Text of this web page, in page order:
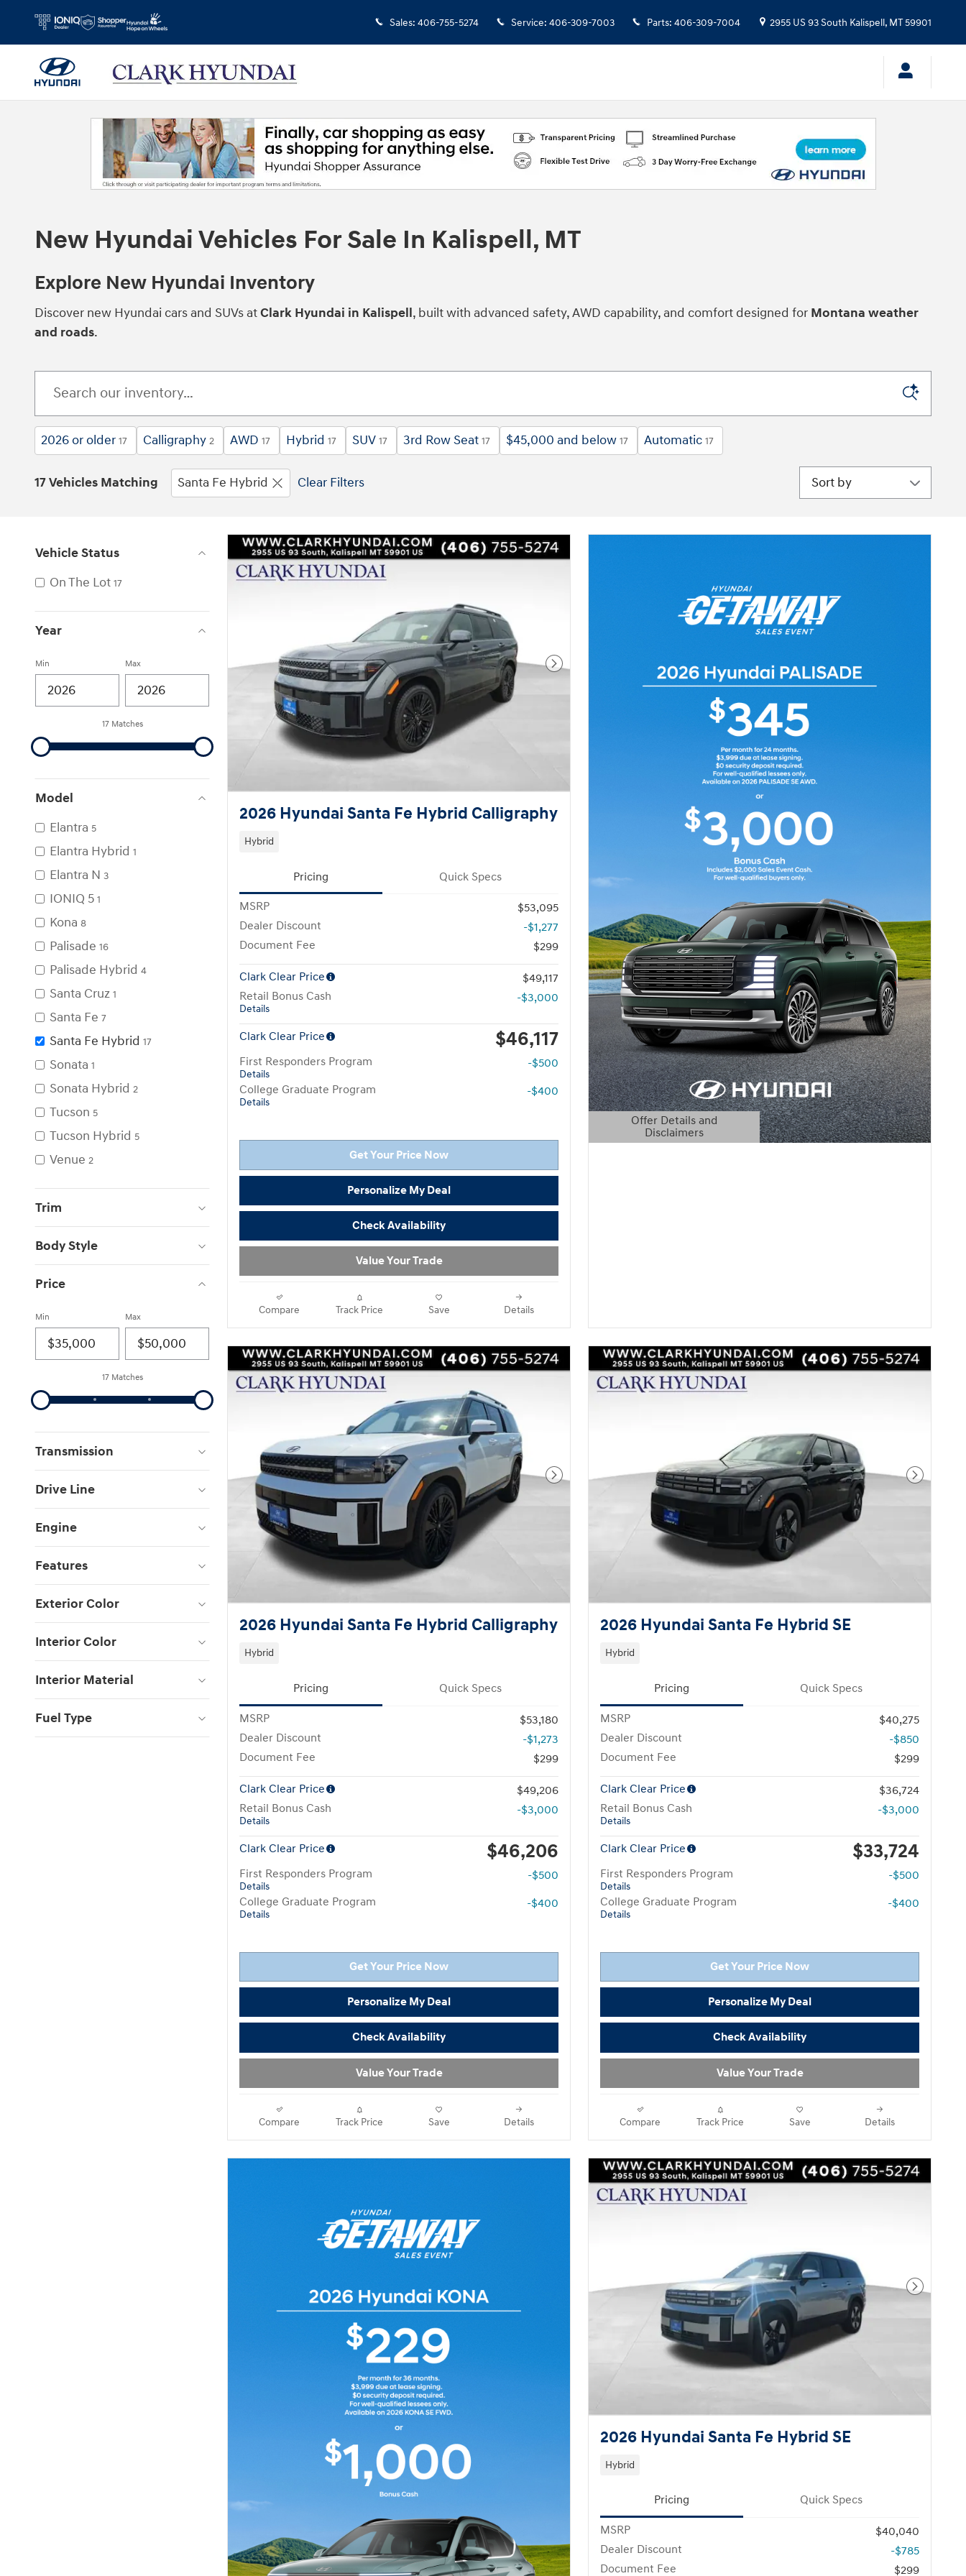
Sales: 406-755-5274 Service: 406-309-7003 Parts: 406-309-7004 2955 US 93 South Kalispell , MT59901
New Hyundai Vehicles For Sale In Kalispell, MT
Explore New Hyundai Inventory
Discover new Hyundai cars and SUVs atClark Hyundai in Kalispell, built with advanced safety, AWD capability, and comfort designed for Montana weather
and roads.
2026 or older 17 Calligraphy 2 AWD 17 Hybrid 17 SUV 17 3rd Row Seat 17 $45,000 and below 17 Automatic 17
17 Vehicles Matching Santa Fe Hybrid Clear Filters Sort by
Vehicle Status
On The Lot 17
Year
Min Max
17 Matches
Model
Elantra 5
Elantra Hybrid 1
Elantra N 3
IONIQ 5 1
Kona 8
Palisade 16
Palisade Hybrid 4
Santa Cruz 1
Santa Fe 7
Santa Fe Hybrid 17
Sonata 1
Sonata Hybrid 2
Tucson 5
Tucson Hybrid 5
Venue 2
Trim
Body Style
Price
Min Max
17 Matches
Transmission
Drive Line
Engine
Features
Exterior Color
Interior Color
Interior Material
Fuel Type
Next Photo
2026 Hyundai Santa Fe Hybrid Calligraphy
Hybrid
Pricing Quick Specs
MSRP
$53,095
Dealer Discount
-$1,277
Document Fee
$299
Clark Clear Price
$49,117
Retail Bonus Cash
Details
-$3,000
Clark Clear Price $46,117
First Responders Program
Details
-$500
College Graduate Program
Details
-$400
Get Your Price Now
Personalize My Deal
Check Availability
Value Your Trade
Compare Track Price Save Details
Offer Details and
Disclaimers
Open Details Modal
Next Photo
2026 Hyundai Santa Fe Hybrid Calligraphy
Hybrid
Pricing Quick Specs
MSRP
$53,180
Dealer Discount
-$1,273
Document Fee
$299
Clark Clear Price
$49,206
Retail Bonus Cash
Details
-$3,000
Clark Clear Price $46,206
First Responders Program
Details
-$500
College Graduate Program
Details
-$400
Get Your Price Now
Personalize My Deal
Check Availability
Value Your Trade
Compare Track Price Save Details
Next
2026 Hyundai Santa Fe Hybrid SE
Hybrid
Pricing Quick Specs
MSRP
$40,275
Dealer Discount
-$850
Document Fee
$299
Clark Clear Price
$36,724
Retail Bonus Cash
Details
-$3,000
Clark Clear Price $33,724
First Responders Program
Details
-$500
College Graduate Program
Details
-$400
Get Your Price Now
Personalize My Deal
Check Availability
Value Your Trade
Compare Track Price Save Details
Next
2026 Hyundai Santa Fe Hybrid SE
Hybrid
Pricing Quick Specs
MSRP
$40,040
Dealer Discount
-$785
Document Fee
$299